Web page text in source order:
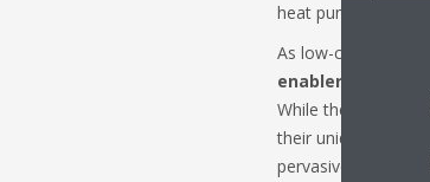
heat pump heating
As low-carbon
enabler for
While the speed of
their unique
pervasive